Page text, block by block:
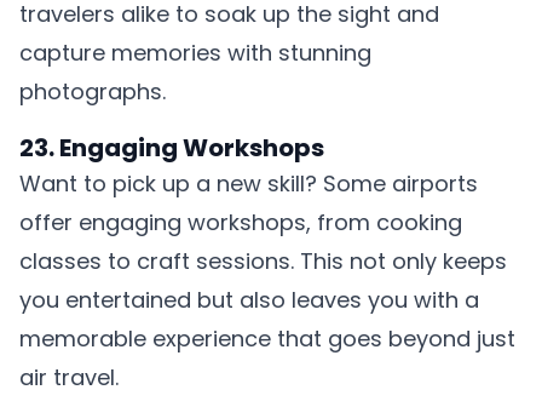
travelers alike to soak up the sight and
capture memories with stunning
photographs.
23. Engaging Workshops
Want to pick up a new skill? Some airports
offer engaging workshops, from cooking
classes to craft sessions. This not only keeps
you entertained but also leaves you with a
memorable experience that goes beyond just
air travel.